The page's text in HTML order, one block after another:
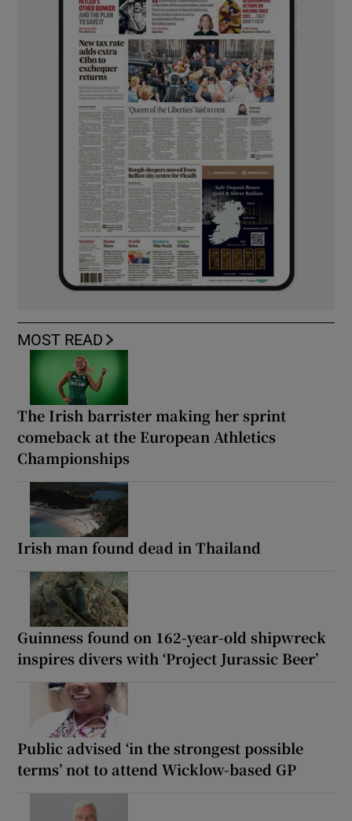
MOST READ
The Irish barrister making her sprint
comeback at the European Athletics
Championships
Irish man found dead in Thailand
Guinness found on 162-year-old shipwreck
inspires divers with ‘Project Jurassic Beer’
Public advised ‘in the strongest possible
terms’ not to attend Wicklow-based GP